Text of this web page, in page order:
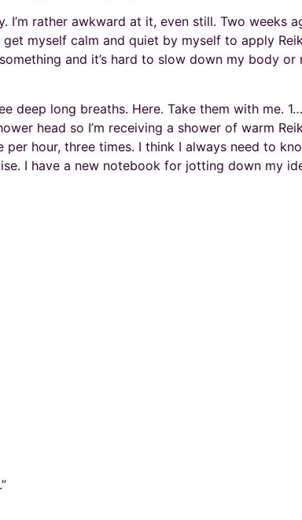
I’m rather awkward at it, even still. Two weeks
myself calm and quiet by myself to apply
and it’s hard to slow down my body or
deep long breaths. Here. Take them with me.
head so I’m receiving a shower of warm
hour, three times. I think I always need to
I have a new notebook for jotting down my